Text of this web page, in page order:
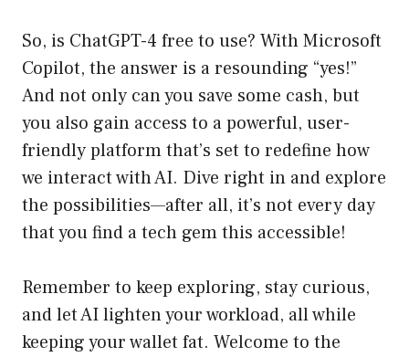
So, is ChatGPT-4 free to use? With Microsoft
Copilot, the answer is a resounding “yes!”
And not only can you save some cash, but
you also gain access to a powerful, user-
friendly platform that’s set to redefine how
we interact with AI. Dive right in and explore
the possibilities—after all, it’s not every day
that you find a tech gem this accessible!
Remember to keep exploring, stay curious,
and let AI lighten your workload, all while
keeping your wallet fat. Welcome to the